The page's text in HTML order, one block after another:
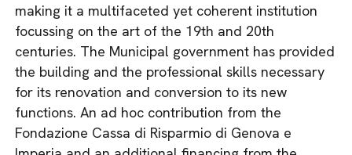
making it a multifaceted yet coherent institution
focussing on the art of the 19th and 20th
centuries. The Municipal government has provided
the building and the professional skills necessary
for its renovation and conversion to its new
functions. An ad hoc contribution from the
Fondazione Cassa di Risparmio di Genova e